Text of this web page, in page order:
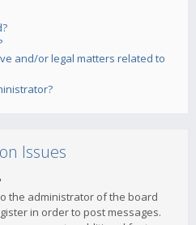
and/or legal matters related to
Issues
the administrator of the board
in order to post messages.